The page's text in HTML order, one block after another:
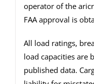
operator of the
FAA approval is
All load ratings,
load capacities are
published data.